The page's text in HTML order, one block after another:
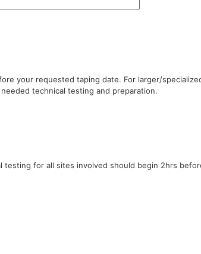
your requested taping date. For larger/
technical testing and preparation.
for all sites involved should begin 2hrs